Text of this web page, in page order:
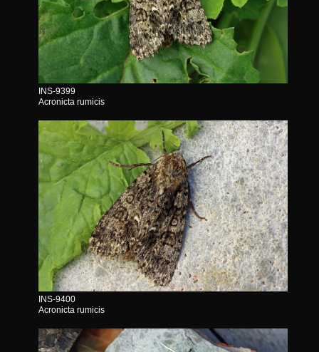
INS-9399
Acronicta rumicis
INS-9400
Acronicta rumicis